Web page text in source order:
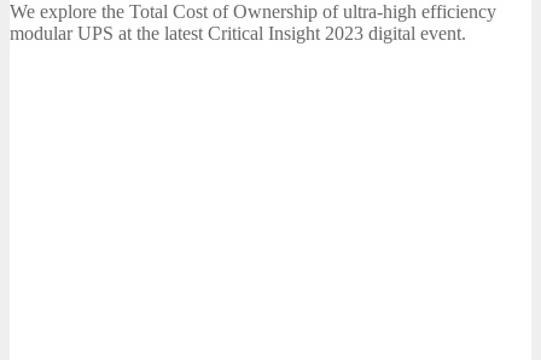
We explore the Total Cost of Ownership of ultra-high efficiency
modular UPS at the latest Critical Insight 2023 digital event.